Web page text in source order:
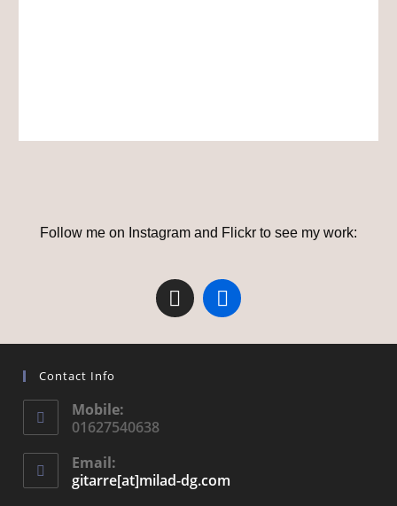
Follow me on Instagram and Flickr to see my work:
Contact Info
Mobile:
01627540638
Email:
gitarre[at]milad-dg.com